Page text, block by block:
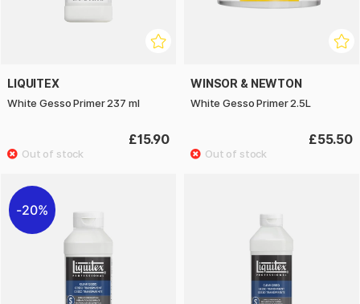
LIQUITEX
White Gesso Primer 237 ml
£15.90
WINSOR & NEWTON
White Gesso Primer 2.5L
£55.50
20%